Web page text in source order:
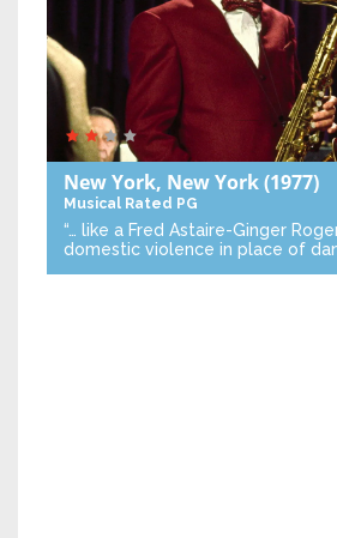
New York, New York(1977)
Musical Rated PG
“… like a Fred Astaire-Ginger
domestic violence in place of